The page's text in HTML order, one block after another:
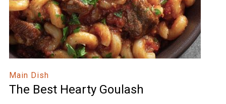
Main Dish
The Best Hearty Goulash